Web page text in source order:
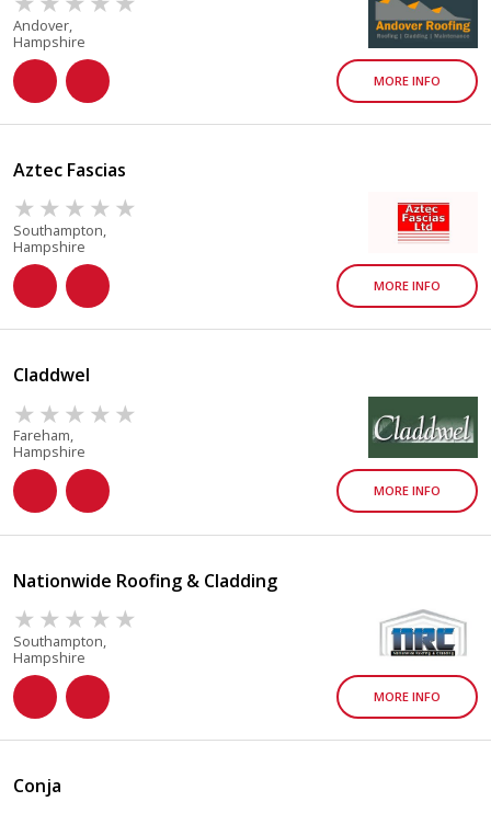
Andover,
Hampshire
MORE INFO
Aztec Fascias
Southampton,
Hampshire
MORE INFO
Claddwel
Fareham,
Hampshire
MORE INFO
Nationwide Roofing & Cladding
Southampton,
Hampshire
MORE INFO
Conja